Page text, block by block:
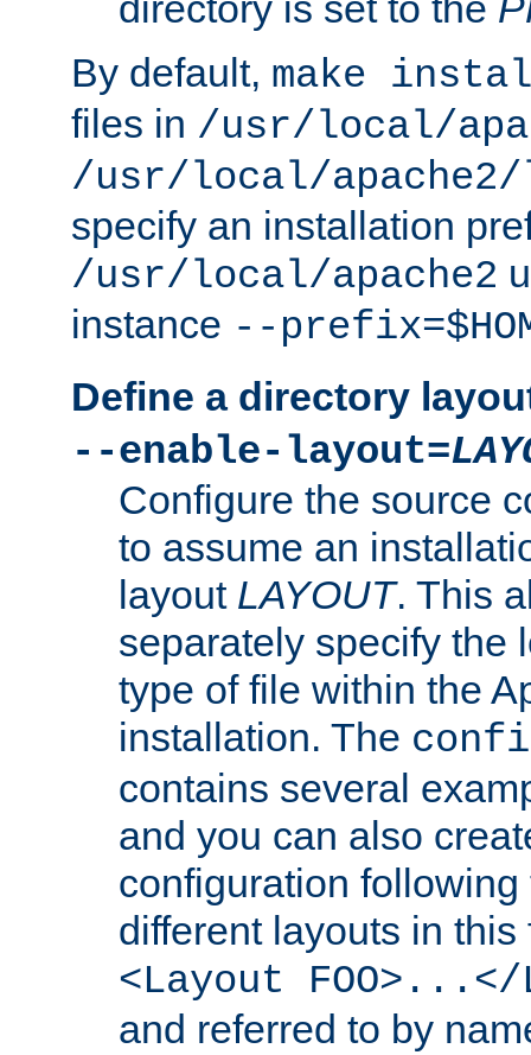
By default, make
files in /usr/local/
/usr/local/
specify an installation
/usr/local/apache2
instance --
Define a directory
--enable-layout=
Configure the source
to assume an
layout LAYOUT. This
separately specify the
type of file within the
installation. The
contains several
and you can also
configuration
different layouts in
<Layout FOO>...</
and referred to by